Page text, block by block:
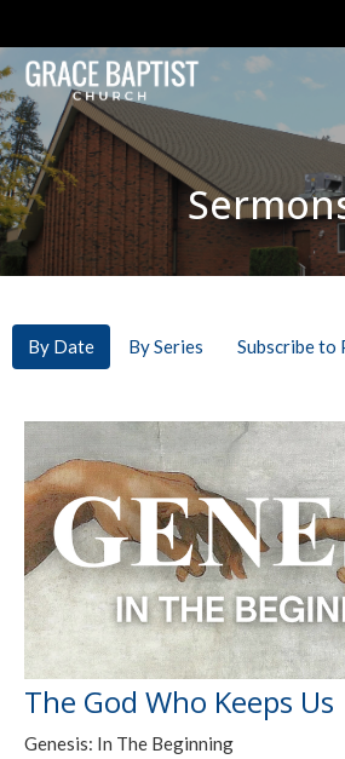
By Date By Series Subscribe to
The God Who Keeps Us
Genesis: In The Beginning